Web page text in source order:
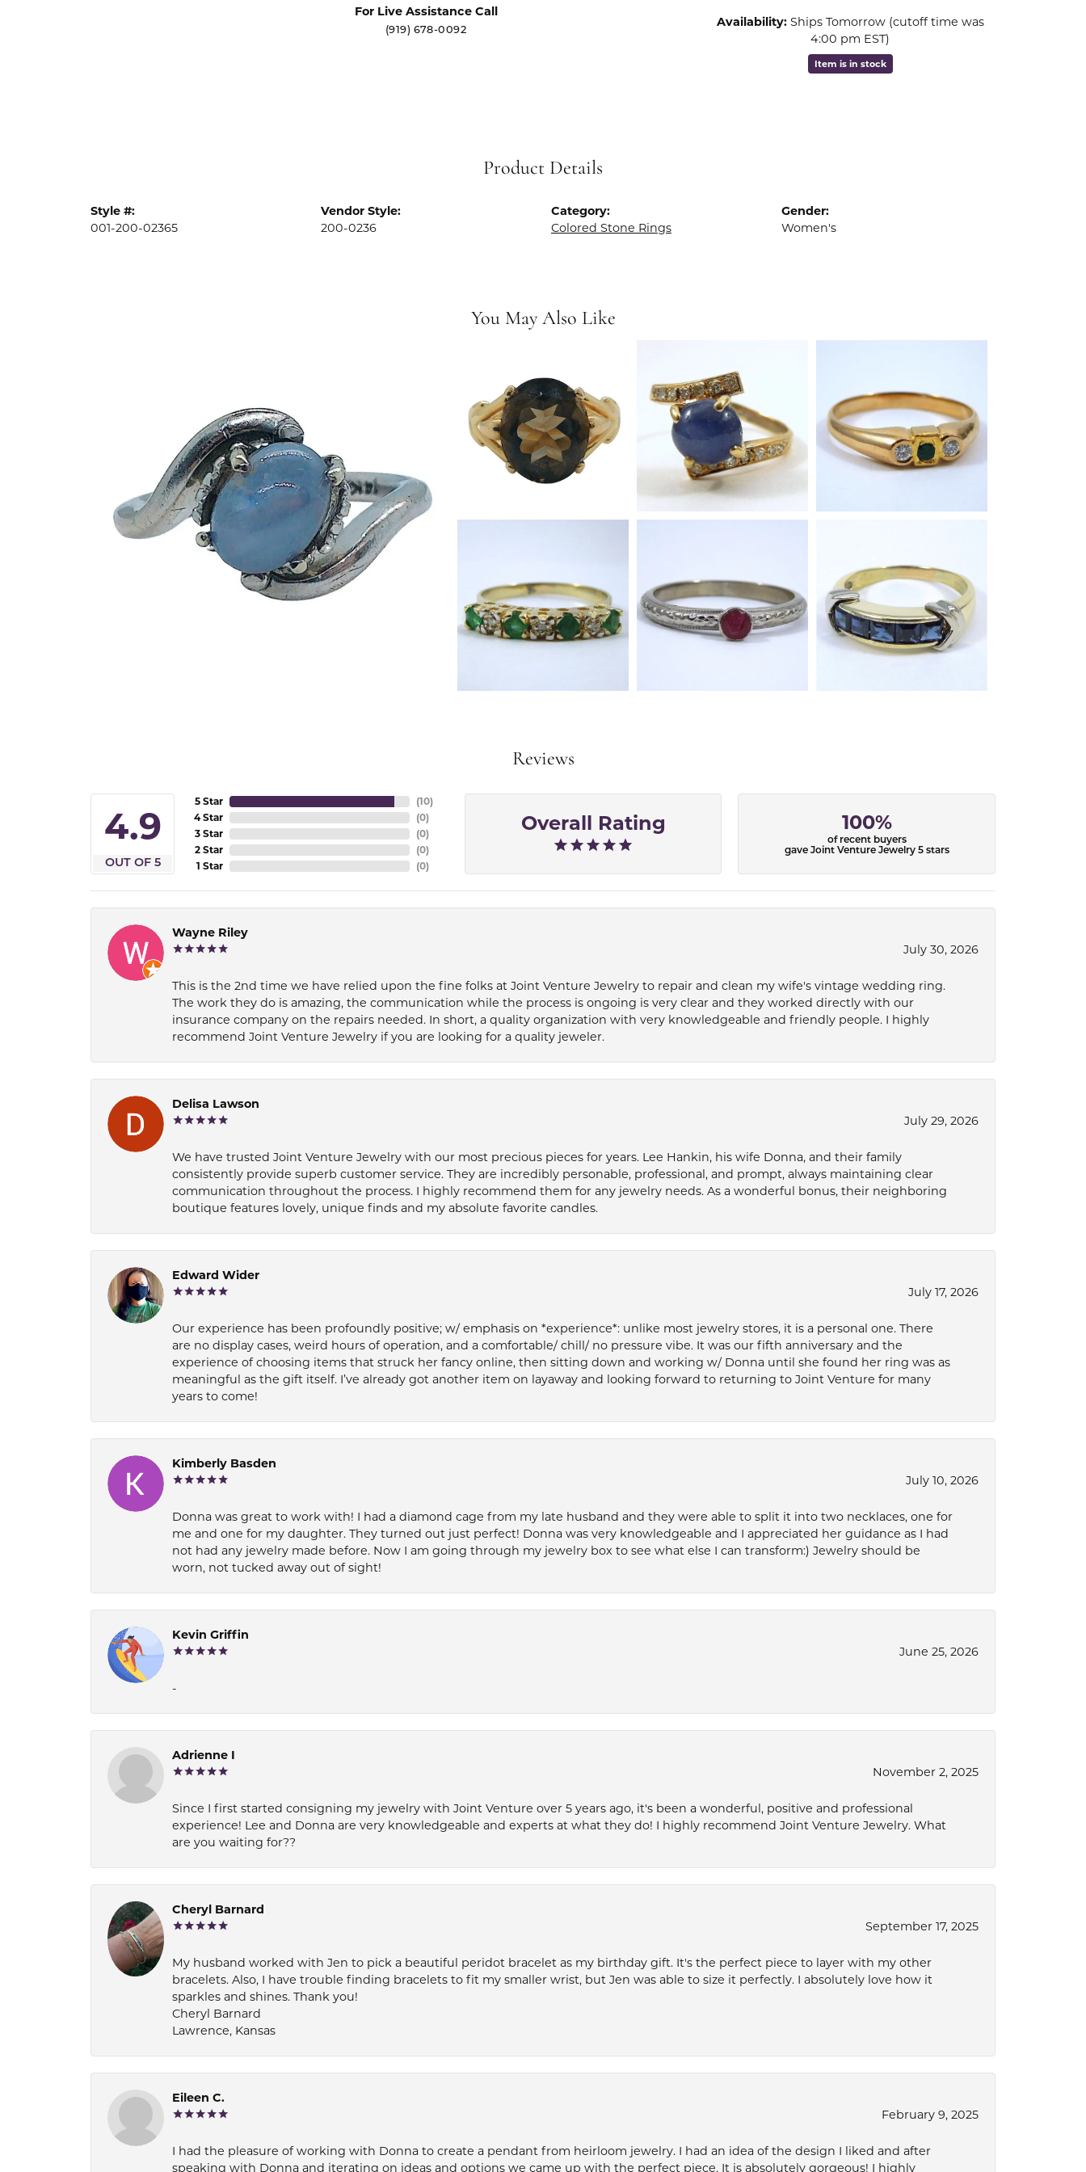
For Live Assistance Call
(919) 678-0092
Availability: Ships Tomorrow (cutoff time was
4:00 pm EST)
Item is in stock
Product Details
Style #:
001-200-02365
Vendor Style:
200-0236
Category:
Colored Stone Rings
Gender:
Women's
You May Also Like
Reviews
4.9
OUT OF 5
5 Star
4 Star
3 Star
2 Star
1 Star
(10)
(0)
(0)
(0)
(0)
Overall Rating 100%
of recent buyers
gave Joint Venture Jewelry 5 stars
Wayne Riley
July 30, 2026
This is the 2nd time we have relied upon the fine folks at Joint Venture Jewelry to repair and clean my wife's vintage wedding ring.
The work they do is amazing, the communication while the process is ongoing is very clear and they worked directly with our
insurance company on the repairs needed. In short, a quality organization with very knowledgeable and friendly people. I highly
recommend Joint Venture Jewelry if you are looking for a quality jeweler.
Delisa Lawson
July 29, 2026
We have trusted Joint Venture Jewelry with our most precious pieces for years. Lee Hankin, his wife Donna, and their family
consistently provide superb customer service. They are incredibly personable, professional, and prompt, always maintaining clear
communication throughout the process. I highly recommend them for any jewelry needs. As a wonderful bonus, their neighboring
boutique features lovely, unique finds and my absolute favorite candles.
Edward Wider
July 17, 2026
Our experience has been profoundly positive; w/ emphasis on *experience*: unlike most jewelry stores, it is a personal one. There
are no display cases, weird hours of operation, and a comfortable/ chill/ no pressure vibe. It was our fifth anniversary and the
experience of choosing items that struck her fancy online, then sitting down and working w/ Donna until she found her ring was as
meaningful as the gift itself. I’ve already got another item on layaway and looking forward to returning to Joint Venture for many
years to come!
Kimberly Basden
July 10, 2026
Donna was great to work with! I had a diamond cage from my late husband and they were able to split it into two necklaces, one for
me and one for my daughter. They turned out just perfect! Donna was very knowledgeable and I appreciated her guidance as I had
not had any jewelry made before. Now I am going through my jewelry box to see what else I can transform:) Jewelry should be
worn, not tucked away out of sight!
Kevin Griffin
June 25, 2026
-
Adrienne I
November 2, 2025
Since I first started consigning my jewelry with Joint Venture over 5 years ago, it's been a wonderful, positive and professional
experience! Lee and Donna are very knowledgeable and experts at what they do! I highly recommend Joint Venture Jewelry. What
are you waiting for??
Cheryl Barnard
September 17, 2025
My husband worked with Jen to pick a beautiful peridot bracelet as my birthday gift. It's the perfect piece to layer with my other
bracelets. Also, I have trouble finding bracelets to fit my smaller wrist, but Jen was able to size it perfectly. I absolutely love how it
sparkles and shines. Thank you!
Cheryl Barnard
Lawrence, Kansas
Eileen C.
February 9, 2025
I had the pleasure of working with Donna to create a pendant from heirloom jewelry. I had an idea of the design I liked and after
speaking with Donna and iterating on ideas and options we came up with the perfect piece. It is absolutely gorgeous! I highly